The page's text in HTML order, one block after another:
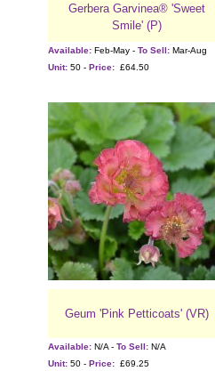
Gerbera Garvinea® 'Sweet
Smile' (P)
Available: Feb-May - To Sell: Mar-Aug
Unit: 50 - Price: £64.50
Geum 'Pink Petticoats' (VR)
Available: N/A - To Sell: N/A
Unit: 50 - Price: £69.25